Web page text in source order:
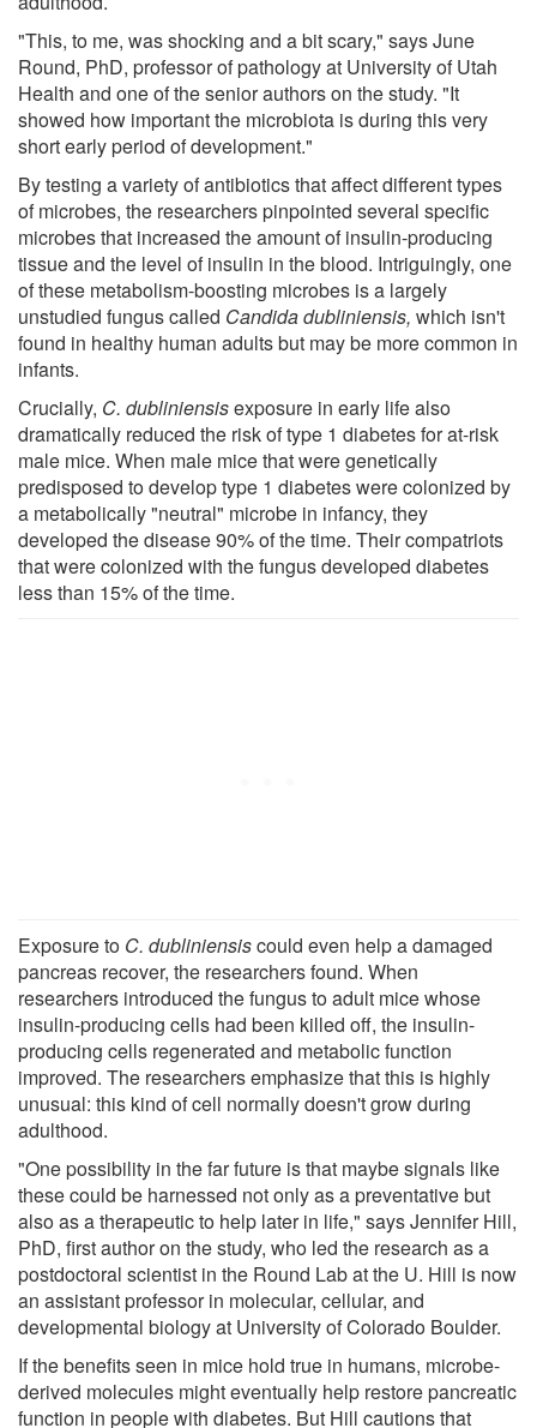
"This, to me, was shocking and a bit scary," says June
Round, PhD, professor of pathology at University of Utah
Health and one of the senior authors on the study. "It
showed how important the microbiota is during this very
short early period of development."
By testing a variety of antibiotics that affect different types
of microbes, the researchers pinpointed several specific
microbes that increased the amount of insulin-producing
tissue and the level of insulin in the blood. Intriguingly, one
of these metabolism-boosting microbes is a largely
unstudied fungus called Candida dubliniensis, which isn't
found in healthy human adults but may be more common in
infants.
Crucially, C. dubliniensisexposure in early life also
dramatically reduced the risk of type 1 diabetes for at-risk
male mice. When male mice that were genetically
predisposed to develop type 1 diabetes were colonized by
a metabolically "neutral" microbe in infancy, they
developed the disease 90% of the time. Their compatriots
that were colonized with the fungus developed diabetes
less than 15% of the time.
Exposure to C. dubliniensiscould even help a damaged
pancreas recover, the researchers found. When
researchers introduced the fungus to adult mice whose
insulin-producing cells had been killed off, the insulin-
producing cells regenerated and metabolic function
improved. The researchers emphasize that this is highly
unusual: this kind of cell normally doesn't grow during
adulthood.
"One possibility in the far future is that maybe signals like
these could be harnessed not only as a preventative but
also as a therapeutic to help later in life," says Jennifer Hill,
PhD, first author on the study, who led the research as a
postdoctoral scientist in the Round Lab at the U. Hill is now
an assistant professor in molecular, cellular, and
developmental biology at University of Colorado Boulder.
If the benefits seen in mice hold true in humans, microbe-
derived molecules might eventually help restore pancreatic
function in people with diabetes. But Hill cautions that